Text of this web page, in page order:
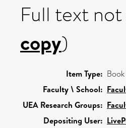
Full text
copy)
Item Type:
Faculty \ School:
UEA Research Groups:
Depositing User: